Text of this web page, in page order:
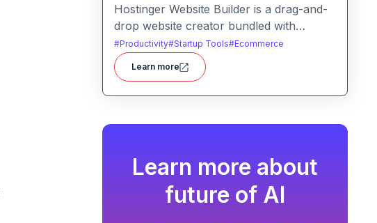
Hostinger Website Builder is a drag-and-
drop website creator bundled with
hosting and AI-powered tools, designed
for businesses, blogs and small shops
with minimal technical effort.It makes
launching a site fast and affordable, with
hosting all in one.
#Productivity#Startup Tools#Ecommerce
Learn more
Learn more about
future of AI